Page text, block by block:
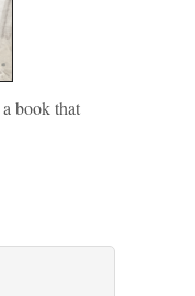
book that